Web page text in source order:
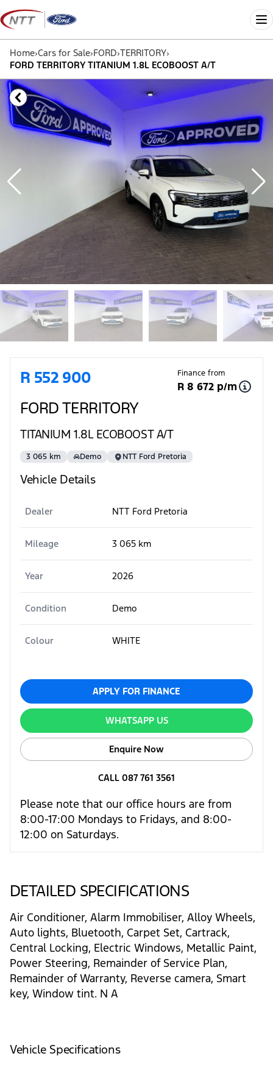
Skip
to
content
Home›Cars for Sale›FORD›TERRITORY›
FORD TERRITORY TITANIUM 1.8L ECOBOOST A/T
DETAILED SPECIFICATIONS
Air Conditioner, Alarm Immobiliser, Alloy Wheels,
Auto lights, Bluetooth, Carpet Set, Cartrack,
Central Locking, Electric Windows, Metallic Paint,
Power Steering, Remainder of Service Plan,
Remainder of Warranty, Reverse camera, Smart
key, Window tint. N A
Vehicle Specifications
Sidebar Used Car
R 552 900 Finance from
R 8 672 p/m
FORD TERRITORY
TITANIUM 1.8L ECOBOOST A/T
3 065 km Demo NTT Ford Pretoria
Vehicle Details
Dealer NTT Ford Pretoria
Mileage 3 065 km
Year 2026
Condition Demo
Colour WHITE
APPLY FOR FINANCE
WHATSAPP US
Enquire Now
CALL 087 761 3561
Please note that our office hours are from
8:00-17:00 Mondays to Fridays, and 8:00-
12:00 on Saturdays.